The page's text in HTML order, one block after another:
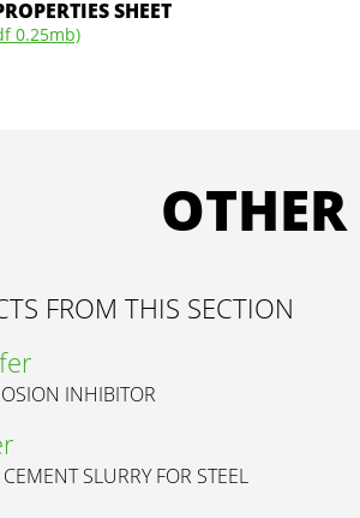
SHEET
0.25mb)
FROM THIS SECTION
INHIBITOR
SLURRY FOR STEEL